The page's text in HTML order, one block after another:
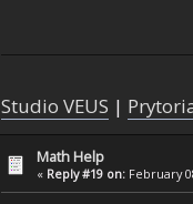
Studio VEUS |
Math Help
« Reply #19 on: February